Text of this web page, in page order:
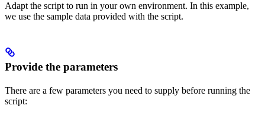
Adapt the script to run in your own environment. In this example,
we use the sample data provided with the script.
Provide the parameters
There are a few parameters you need to supply before running the
script: